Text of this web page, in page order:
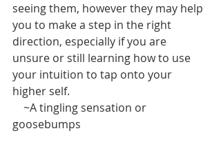
seeing them, however they may help
you to make a step in the right
direction, especially if you are
unsure or still learning how to use
your intuition to tap onto your
higher self.
goosebumps